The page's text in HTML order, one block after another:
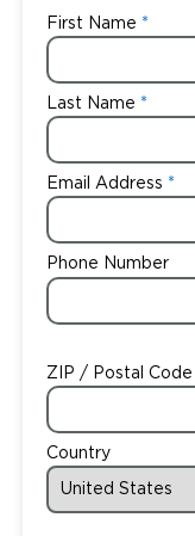
First Name
Last Name
Email Address
Phone Number
ZIP / Postal Code
Country